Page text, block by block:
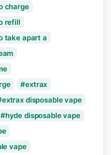
charge
refill
take apart a
extrax
extrax disposable vape
hyde disposable vape
vape